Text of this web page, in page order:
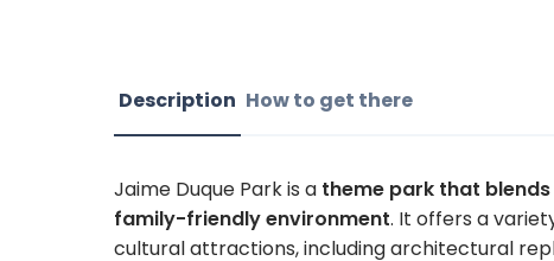
Description How to get there
Jaime Duque Park is a theme park that
family-friendly environment. It offers a
cultural attractions, including architectural